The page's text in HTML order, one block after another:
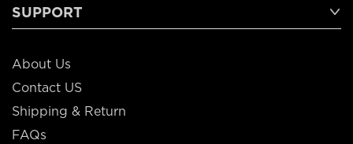
SUPPORT
About Us
Contact US
Shipping & Return
FAQs